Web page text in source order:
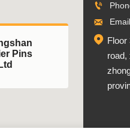
Pins


 Floor
road,